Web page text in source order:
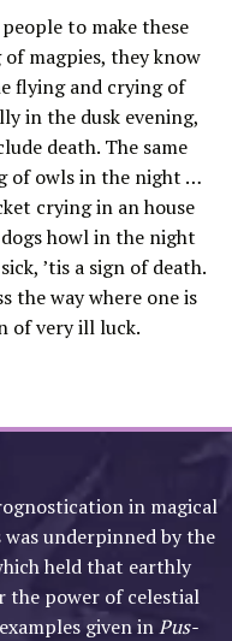
to make these
magpies, they know
flying and crying of
in the dusk evening,
death. The same
of owls in the night …
crying in an house
howl in the night
’tis a sign of death.
the way where one is
of very ill luck.
in magical
underpinned by the
held that earthly
the power of celestial
given inPus-